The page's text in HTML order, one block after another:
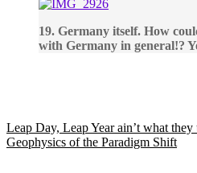
19. Germany itself. How
with Germany in general!?
Post
navigation
Leap Day, Leap Year ain’t what they
Geophysics of the Paradigm Shift